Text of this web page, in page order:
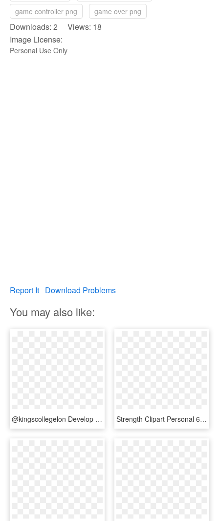
game controller png
game over png
Downloads: 2 Views: 18
Image License:
Personal Use Only
Report It Download Problems
You may also like:
@kingscollegelon Develop Nurse Decision-making & Prioritisation - Priorities Game, HD Png Download Strength Clipart Personal 6 Development Clip Art - Transparent Decision Making Png, Png Download